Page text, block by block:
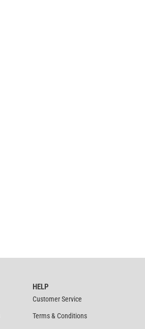
HELP
Customer Service
Terms & Conditions